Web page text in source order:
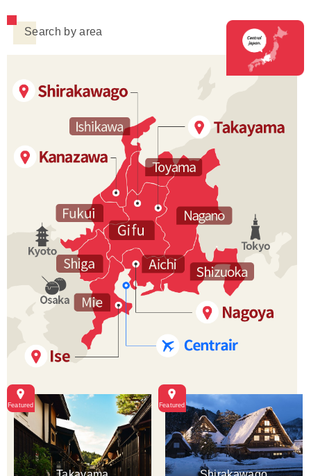
Search by area